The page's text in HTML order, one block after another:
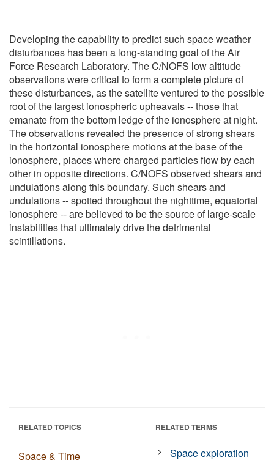
Developing the capability to predict such space weather
disturbances has been a long-standing goal of the Air
Force Research Laboratory. The C/NOFS low altitude
observations were critical to form a complete picture of
these disturbances, as the satellite ventured to the possible
root of the largest ionospheric upheavals -- those that
emanate from the bottom ledge of the ionosphere at night.
The observations revealed the presence of strong shears
in the horizontal ionosphere motions at the base of the
ionosphere, places where charged particles flow by each
other in opposite directions. C/NOFS observed shears and
undulations along this boundary. Such shears and
undulations -- spotted throughout the nighttime, equatorial
ionosphere -- are believed to be the source of large-scale
instabilities that ultimately drive the detrimental
scintillations.
RELATED TOPICS
Space & Time
RELATED TERMS
Space exploration